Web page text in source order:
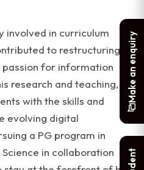
involved in curriculum
to restructuring
for information
research and teaching,
with the skills and
evolving digital
a PG program in
in collaboration
Make an enquiry